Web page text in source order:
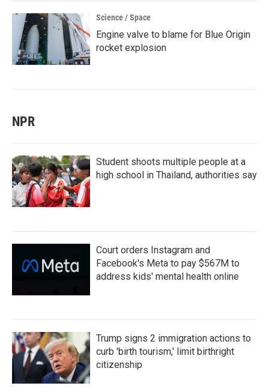
Science / Space
Engine valve to blame for Blue Origin
rocket explosion
NPR
Student shoots multiple people at a
high school in Thailand, authorities say
Court orders Instagram and
Facebook's Meta to pay $567M to
address kids' mental health online
Trump signs 2 immigration actions to
curb 'birth tourism,' limit birthright
citizenship